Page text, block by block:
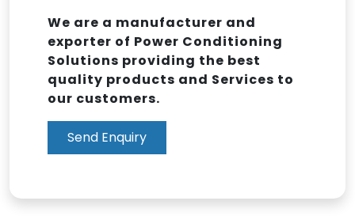
We are a manufacturer and
exporter of Power Conditioning
Solutions providing the best
quality products and Services to
our customers.
Send Enquiry